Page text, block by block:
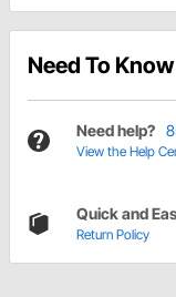
Need To Know
Need help?
View the Help
Quick and
Return Policy